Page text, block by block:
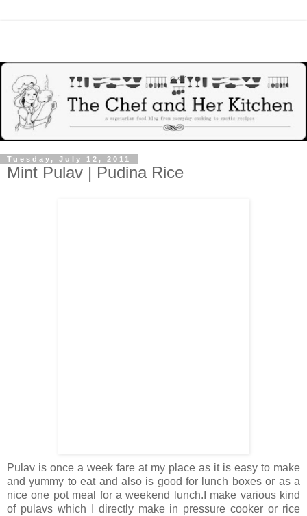
Tuesday, July 12, 2011
Mint Pulav | Pudina Rice
Pulav is once a week fare at my place as it is easy to make
and yummy to eat and also is good for lunch boxes or as a
nice one pot meal for a weekend lunch.I make various kind
of pulavs which I directly make in pressure cooker or rice